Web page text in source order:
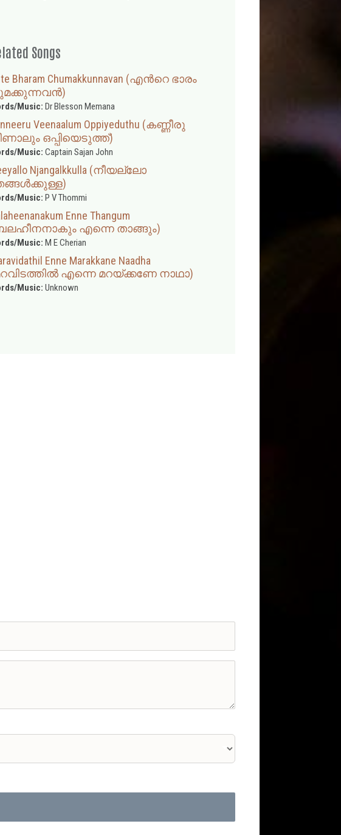
Songs
Bharam Chumakkunnavan (എന്‍റെ ഭാരം
Music: Dr Blesson Memana
Veenaalum Oppiyeduthu (കണ്ണീരു
ഒപ്പിയെടുത്ത്)
Music: Captain Sajan John
Njangalkkulla (നീയല്ലോ
Music: P V Thommi
Enne Thangum
എന്നെ താങ്ങും)
Music: M E Cherian
Enne Marakkane Naadha
എന്നെ മറയ്ക്കണേ നാഥാ)
Music: Unknown